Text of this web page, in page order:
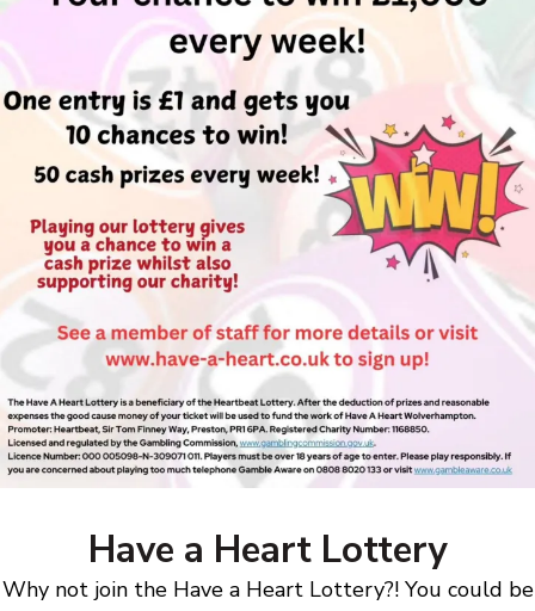
Have a Heart Lottery
Why not join the Have a Heart Lottery?! You could be